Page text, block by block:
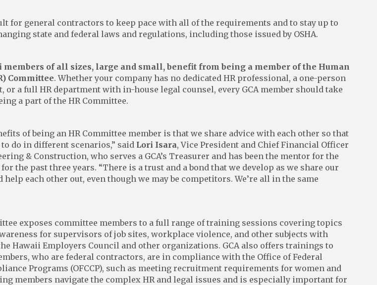
for general contractors to keep pace with all of the requirements and to stay up to
state and federal laws and regulations, including those issued by OSHA.
members of all sizes, large and small, benefit from being a member of the Human
Committee. Whether your company has no dedicated HR professional, a one-person
or a full HR department with in-house legal counsel, every GCA member should take
a part of the HR Committee.
of being an HR Committee member is that we share advice with each other so that
do in different scenarios,” said Lori Isara, Vice President and Chief Financial Officer
& Construction, who serves a GCA’s Treasurer and has been the mentor for the
the past three years. “There is a trust and a bond that we develop as we share our
help each other out, even though we may be competitors. We’re all in the same
exposes committee members to a full range of training sessions covering topics
for supervisors of job sites, workplace violence, and other subjects with
Hawaii Employers Council and other organizations. GCA also offers trainings to
who are federal contractors, are in compliance with the Office of Federal
Programs (OFCCP), such as meeting recruitment requirements for women and
members navigate the complex HR and legal issues and is especially important for